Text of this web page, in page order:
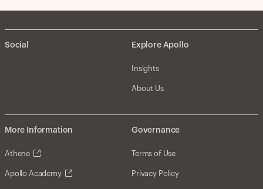
Social Explore Apollo
Insights
About Us
More Information
Athene
Apollo Academy
Governance
Terms of Use
Privacy Policy